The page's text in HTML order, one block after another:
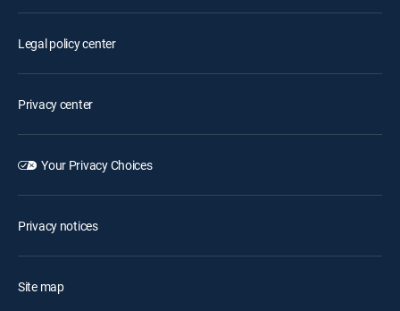
Legal policy center
Privacy center
Your Privacy Choices
Privacy notices
Site map